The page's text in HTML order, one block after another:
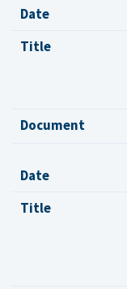
Date
Title
Document
Date
Title